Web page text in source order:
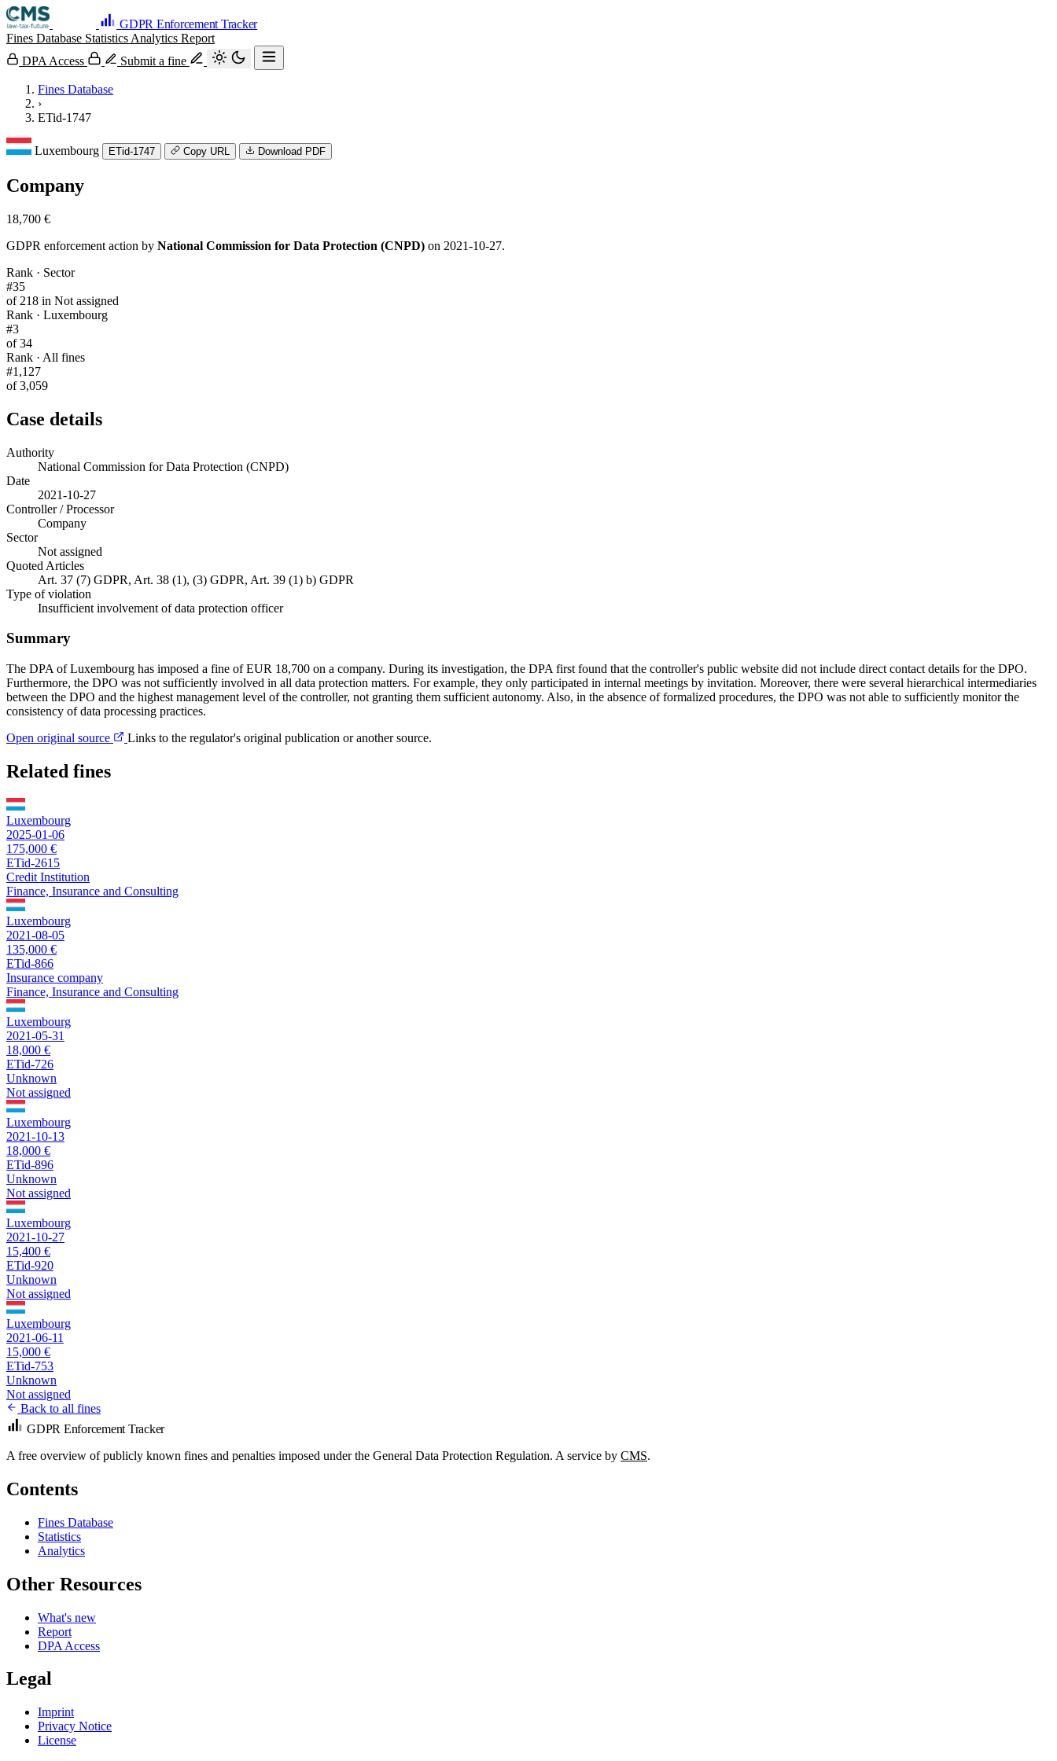
GDPR Enforcement Tracker
Fines Database Statistics Analytics Report
DPA Access
Submit a fine
Fines Database
›
ETid-1747
Luxembourg ETid-1747 Copy URL Download PDF
Company
18,700 €
GDPR enforcement action by National Commission for Data Protection (CNPD) on 2021-10-27.
Rank · Sector
#35
of 218 in Not assigned
Rank · Luxembourg
#3
of 34
Rank · All fines
#1,127
of 3,059
Case details
Authority
National Commission for Data Protection (CNPD)
Date
2021-10-27
Controller / Processor
Company
Sector
Not assigned
Quoted Articles
Art. 37 (7) GDPR, Art. 38 (1), (3) GDPR, Art. 39 (1) b) GDPR
Type of violation
Insufficient involvement of data protection officer
Summary
The DPA of Luxembourg has imposed a fine of EUR 18,700 on a company. During its investigation, the DPA first found that the controller's public website did not include direct contact details for the DPO.
Furthermore, the DPO was not sufficiently involved in all data protection matters. For example, they only participated in internal meetings by invitation. Moreover, there were several hierarchical intermediaries
between the DPO and the highest management level of the controller, not granting them sufficient autonomy. Also, in the absence of formalized procedures, the DPO was not able to sufficiently monitor the
consistency of data processing practices.
Open original source
Links to the regulator's original publication or another source.
Related fines
Luxembourg
2025-01-06
175,000 €
ETid-2615
Credit Institution
Finance, Insurance and Consulting
Luxembourg
2021-08-05
135,000 €
ETid-866
Insurance company
Finance, Insurance and Consulting
Luxembourg
2021-05-31
18,000 €
ETid-726
Unknown
Not assigned
Luxembourg
2021-10-13
18,000 €
ETid-896
Unknown
Not assigned
Luxembourg
2021-10-27
15,400 €
ETid-920
Unknown
Not assigned
Luxembourg
2021-06-11
15,000 €
ETid-753
Unknown
Not assigned
Back to all fines
GDPR Enforcement Tracker
A free overview of publicly known fines and penalties imposed under the General Data Protection Regulation. A service by CMS.
Contents
Fines Database
Statistics
Analytics
Other Resources
What's new
Report
DPA Access
Legal
Imprint
Privacy Notice
License